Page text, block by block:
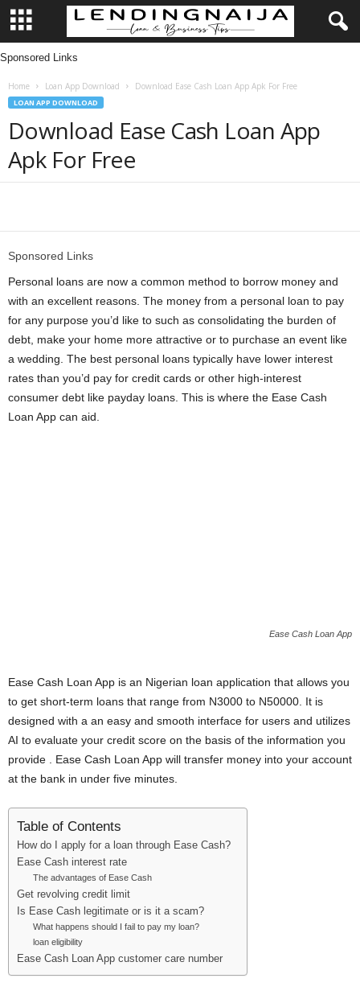
L
Sponsored Links
Home Loan App Download Download Ease Cash Loan App Apk For Free
LOAN APP DOWNLOAD
Download Ease Cash Loan App
Apk For Free
Sponsored Links
Personal loans are now a common method to borrow money and
with an excellent reasons. The money from a personal loan to pay
for any purpose you’d like to such as consolidating the burden of
debt, make your home more attractive or to purchase an event like
a wedding. The best personal loans typically have lower interest
rates than you’d pay for credit cards or other high-interest
consumer debt like payday loans. This is where the Ease Cash
Loan App can aid.
Ease Cash Loan App
Ease Cash Loan App is an Nigerian loan application that allows you
to get short-term loans that range from N3000 to N50000. It is
designed with a an easy and smooth interface for users and utilizes
AI to evaluate your credit score on the basis of the information you
provide . Ease Cash Loan App will transfer money into your account
at the bank in under five minutes.
Table of Contents
How do I apply for a loan through Ease Cash?
Ease Cash interest rate
The advantages of Ease Cash
Get revolving credit limit
Is Ease Cash legitimate or is it a scam?
What happens should I fail to pay my loan?
loan eligibility
Ease Cash Loan App customer care number